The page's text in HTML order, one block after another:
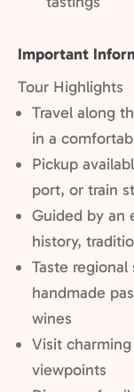
Important
Tour Highlights
Travel along
in a
Pickup
port, or train
Guided by an
history,
Taste
handmade
wines
Visit
viewpoints